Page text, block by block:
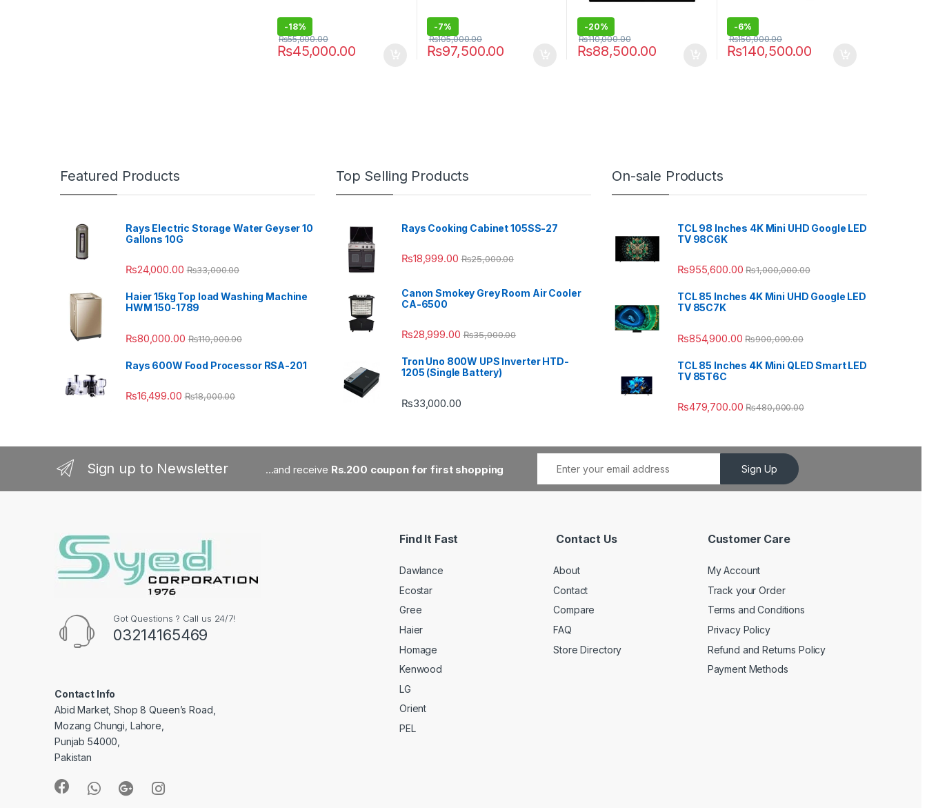
-18%
₨45,000.00
₨55,000.00
-7%
₨97,500.00
₨105,000.00
-20%
₨88,500.00
₨110,000.00
-6%
₨140,500.00
₨150,000.00
Featured Products
Rays Electric Storage Water Geyser 10
Gallons 10G
₨24,000.00 ₨33,000.00
Haier 15kg Top load Washing Machine
HWM 150-1789
₨80,000.00 ₨110,000.00
Rays 600W Food Processor RSA-201
₨16,499.00 ₨18,000.00
Top Selling Products
Rays Cooking Cabinet 105SS-27
₨18,999.00 ₨25,000.00
Canon Smokey Grey Room Air Cooler
CA-6500
₨28,999.00 ₨35,000.00
Tron Uno 800W UPS Inverter HTD-
1205 (Single Battery)
₨33,000.00
On-sale Products
TCL 98 Inches 4K Mini UHD Google LED
TV 98C6K
₨955,600.00 ₨1,000,000.00
TCL 85 Inches 4K Mini UHD Google LED
TV 85C7K
₨854,900.00 ₨900,000.00
TCL 85 Inches 4K Mini QLED Smart LED
TV 85T6C
₨479,700.00 ₨480,000.00
Sign up to Newsletter ...and receive Rs.200 coupon for first shopping Sign Up
Got Questions ? Call us 24/7!
03214165469
Contact Info
Abid Market, Shop 8 Queen’s Road,
Mozang Chungi, Lahore,
Punjab 54000,
Pakistan
Find It Fast
Dawlance
Ecostar
Gree
Haier
Homage
Kenwood
LG
Orient
PEL
Contact Us
About
Contact
Compare
FAQ
Store Directory
Customer Care
My Account
Track your Order
Terms and Conditions
Privacy Policy
Refund and Returns Policy
Payment Methods